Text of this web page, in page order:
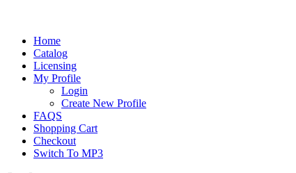
Home
Catalog
Licensing
My Profile
Login
Create New Profile
FAQS
Shopping Cart
Checkout
Switch To MP3